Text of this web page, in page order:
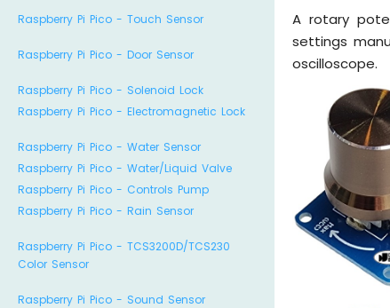
Raspberry Pi Pico - Touch Sensor
Raspberry Pi Pico - Door Sensor
Raspberry Pi Pico - Solenoid Lock
Raspberry Pi Pico - Electromagnetic Lock
Raspberry Pi Pico - Water Sensor
Raspberry Pi Pico - Water/Liquid Valve
Raspberry Pi Pico - Controls Pump
Raspberry Pi Pico - Rain Sensor
Raspberry Pi Pico - TCS3200D/TCS230
Color Sensor
Raspberry Pi Pico - Sound Sensor
A rotary
settings
oscilloscope.